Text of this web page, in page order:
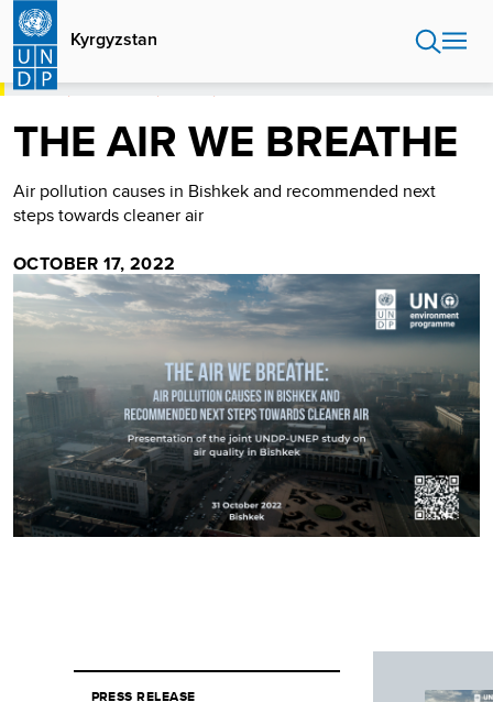
Skip
main
content
Kyrgyzstan
HOME
THE AIR WE BREATHE
Air pollution causes in Bishkek and recommended next
steps towards cleaner air
OCTOBER 17, 2022
PRESS RELEASE